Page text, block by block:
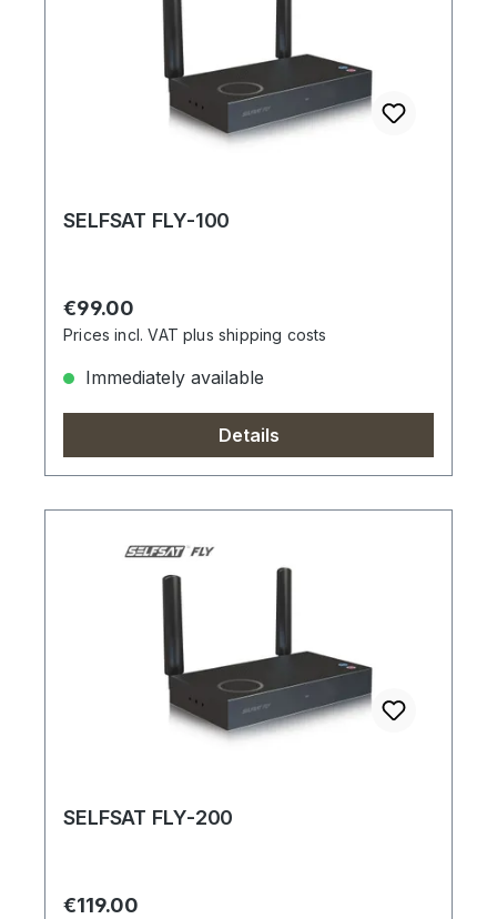
SELFSAT FLY-100
Regular price:
€99.00
Prices incl. VAT plus shipping costs
Immediately available
Details
SELFSAT FLY-200
Regular price:
€119.00